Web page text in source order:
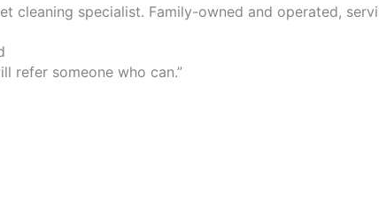
cleaning specialist. Family-owned and operated,
refer someone who can.”